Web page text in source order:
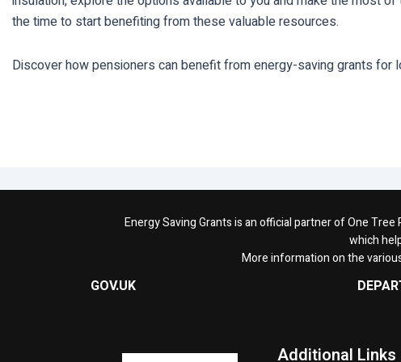
the time to start benefiting from these valuable resources.
Discover how pensioners can benefit from energy-saving grants
Energy Saving Grants is an official partner of One
which
More information on the
GOV.UK
Additional Links